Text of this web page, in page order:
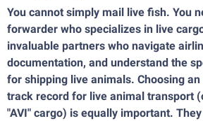
You cannot simply mail live fish. You
forwarder who specializes in live
invaluable partners who navigate
documentation, and understand the
for shipping live animals. Choosing
track record for live animal transport
"AVI" cargo) is equally important.